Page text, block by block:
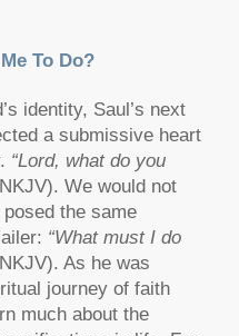
To Do?
identity, Saul’s next
a submissive heart
“Lord, what do you
We would not
the same
“What must I do
As he was
journey of faith
much about the